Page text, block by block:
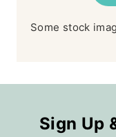
Some stock
Sign Up